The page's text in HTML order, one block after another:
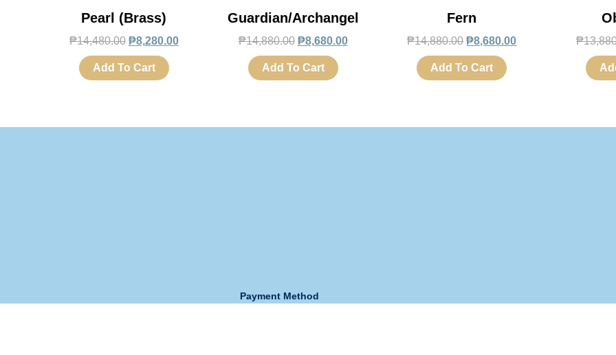
Pearl (Brass)
₱14,480.00 ₱8,280.00
Add To Cart
Guardian/Archangel
₱14,880.00 ₱8,680.00
Add To Cart
Fern
₱14,880.00 ₱8,680.00
Add To Cart
₱
Payment Method